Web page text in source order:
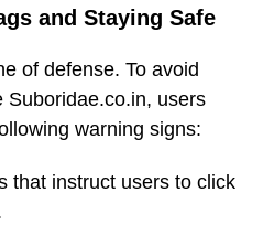
and Staying Safe
of defense. To avoid
Suboridae.co.in, users
warning signs:
that instruct users to click